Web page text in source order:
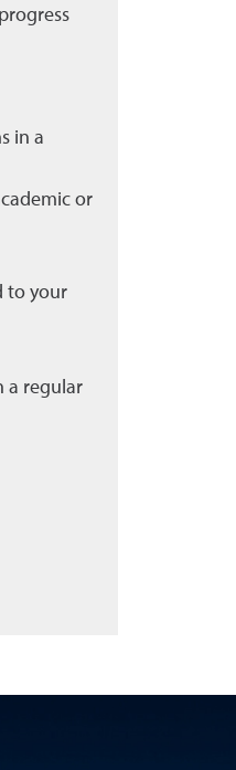
in a
or
to your
a regular